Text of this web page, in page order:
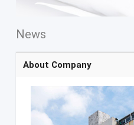
News
About Company